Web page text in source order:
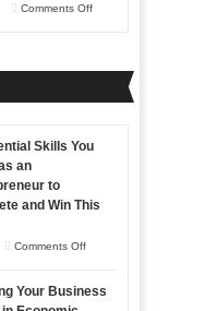
Home
Comments Offon
Business
Effectively
Storytelling
Skills You
an
to
and Win This
Comments Offon
Essential
Your Business